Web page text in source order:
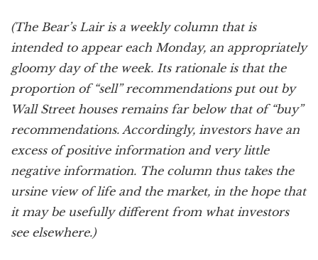
(The Bear’s Lair is a weekly column that is
intended to appear each Monday, an appropriately
gloomy day of the week. Its rationale is that the
proportion of “sell” recommendations put out by
Wall Street houses remains far below that of “buy”
recommendations. Accordingly, investors have an
excess of positive information and very little
negative information. The column thus takes the
ursine view of life and the market, in the hope that
it may be usefully different from what investors
see elsewhere.)